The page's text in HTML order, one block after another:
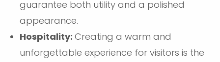
guarantee both utility and a polished
appearance.
Hospitality: Creating a warm and
unforgettable experience for visitors is the